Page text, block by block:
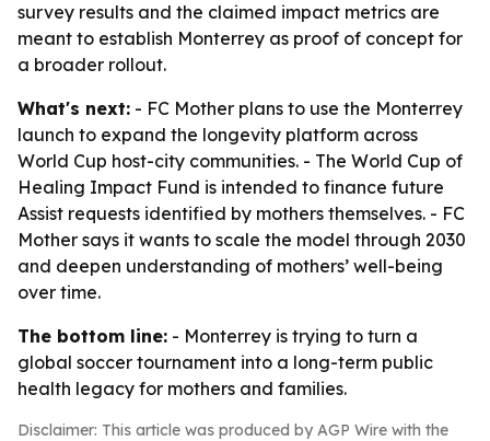
survey results and the claimed impact metrics are
meant to establish Monterrey as proof of concept for
a broader rollout.
What's next: - FC Mother plans to use the Monterrey
launch to expand the longevity platform across
World Cup host-city communities. - The World Cup of
Healing Impact Fund is intended to finance future
Assist requests identified by mothers themselves. - FC
Mother says it wants to scale the model through 2030
and deepen understanding of mothers’ well-being
over time.
The bottom line: - Monterrey is trying to turn a
global soccer tournament into a long-term public
health legacy for mothers and families.
Disclaimer: This article was produced by AGP Wire with the